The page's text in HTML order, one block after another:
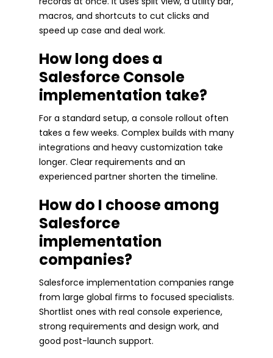
macros, and shortcuts to cut clicks and
speed up case and deal work.
How long does a
Salesforce Console
implementation take?
For a standard setup, a console rollout often
takes a few weeks. Complex builds with many
integrations and heavy customization take
longer. Clear requirements and an
experienced partner shorten the timeline.
How do I choose among
Salesforce
implementation
companies?
Salesforce implementation companies range
from large global firms to focused specialists.
Shortlist ones with real console experience,
strong requirements and design work, and
good post-launch support.